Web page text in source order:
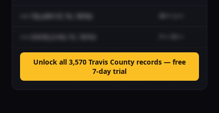
•••• KILDRUMMY LN, LAKEWAY, TX, 78738 O••• K••• P•••
•••• HONEYSUCKLE TRL, AUSTIN, TX, 78759 T••• G•••
Unlock all 3,570 Travis County records — free
7-day trial